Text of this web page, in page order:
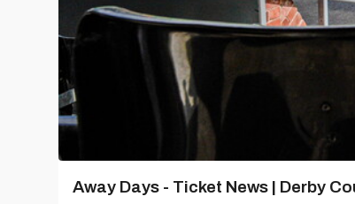
Away Days - Ticket News | Derby